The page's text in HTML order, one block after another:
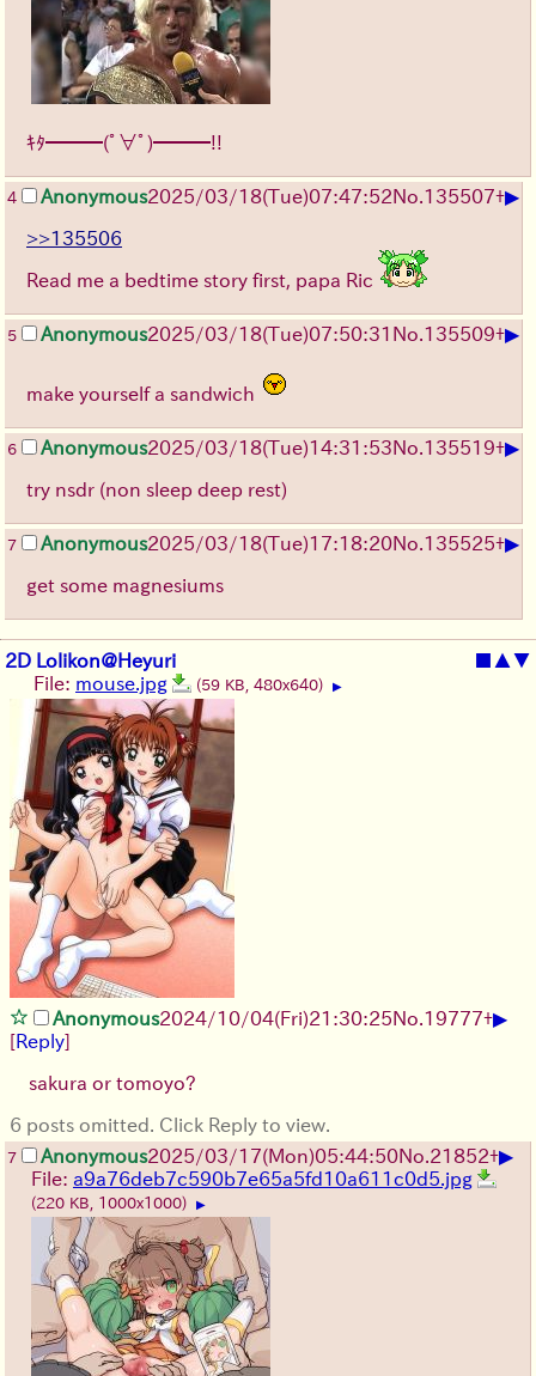
ｷﾀ━━━(ﾟ∀ﾟ)━━━!!
4 Anonymous2025/03/18(Tue)07:47:52No. 135507+▶
>>135506
Read me a bedtime story first, papa Ric
5 Anonymous2025/03/18(Tue)07:50:31 No. 135509+▶
make yourself a sandwich
6 Anonymous2025/03/18(Tue)14:31:53No. 135519+▶
try nsdr (non sleep deep rest)
7 Anonymous2025/03/18(Tue)17:18:20No. 135525+▶
get some magnesiums
2D Lolikon@Heyuri ■ ▲▼
File: mouse.jpg (59 KB, 480x640) ▶
Anonymous2024/10/04(Fri)21:30:25No. 19777+▶
[Reply]
sakura or tomoyo?
6 posts omitted. Click Reply to view.
7 Anonymous2025/03/17(Mon)05:44:50No. 21852+▶
File: a9a76deb7c590b7e65a5fd10a611c0d5.jpg
(220 KB, 1000x1000) ▶